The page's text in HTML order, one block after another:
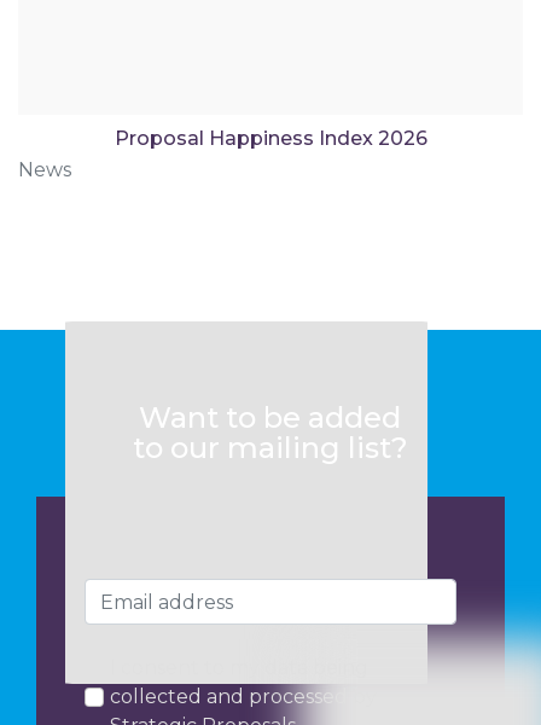
Proposal Happiness Index 2026
News
Want to be added
to our mailing list?
collected and processed by